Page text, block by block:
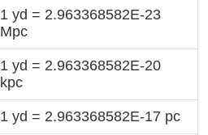
1 yd = 2.963368582E-23
Mpc
1 yd = 2.963368582E-20
kpc
1 yd = 2.963368582E-17 pc